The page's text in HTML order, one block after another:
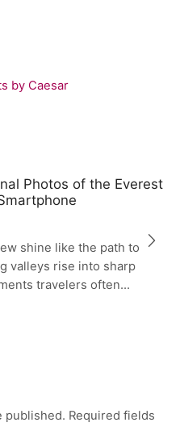
by Caesar
Photos of the Everest
shine like the path to
valleys rise into sharp
travelers often...
published. Required fields